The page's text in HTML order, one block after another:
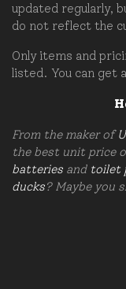
updated regularly,
do not reflect the
Only items and
listed. You can get a
From the maker of
the best unit price
batteries and toilet
ducks? Maybe you